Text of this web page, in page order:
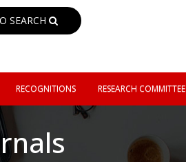
SEARCH
RECOGNITIONS RESEARCH COMMITTEE